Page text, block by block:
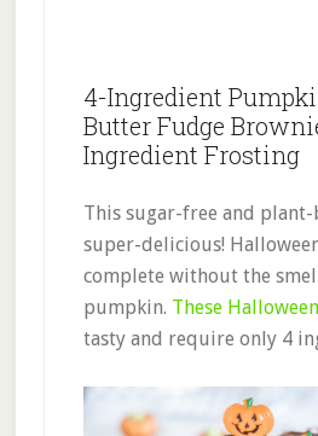
4-Ingredient
Butter Fudge
Ingredient Frosting
This sugar-free and plant-
super-delicious!
complete without the
pumpkin. These
tasty and require only 4